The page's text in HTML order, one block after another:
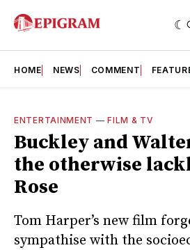
HOME NEWS COMMENT
ENTERTAINMENT —FILM & TV
Buckley and
the otherwise
Rose
Tom Harper’s new film
sympathise with the